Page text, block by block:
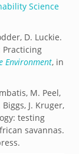
Science
D. Luckie.
Practicing
Environment, in
M. Peel,
J. Kruger,
testing
savannas.